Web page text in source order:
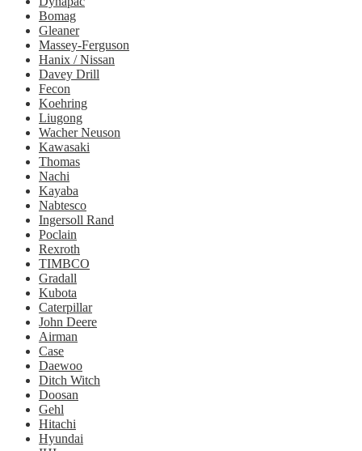
Bomag
Gleaner
Massey-Ferguson
Hanix / Nissan
Davey Drill
Fecon
Koehring
Liugong
Wacher Neuson
Kawasaki
Thomas
Nachi
Kayaba
Nabtesco
Ingersoll Rand
Poclain
Rexroth
TIMBCO
Gradall
Kubota
Caterpillar
John Deere
Airman
Case
Daewoo
Ditch Witch
Doosan
Gehl
Hitachi
Hyundai